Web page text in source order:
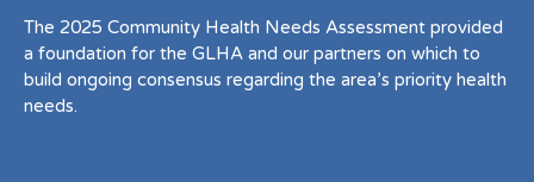
The 2025 Community Health Needs Assessment provided
a foundation for the GLHA and our partners on which to
build ongoing consensus regarding the area’s priority health
needs.